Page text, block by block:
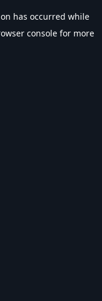
has occurred while
console for more